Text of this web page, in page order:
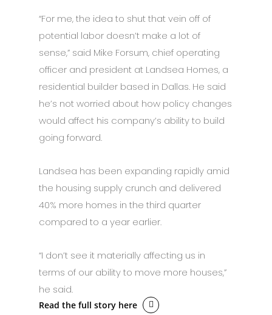
“For me, the idea to shut that vein off of
potential labor doesn’t make a lot of
sense,” said Mike Forsum, chief operating
officer and president at Landsea Homes, a
residential builder based in Dallas. He said
he’s not worried about how policy changes
would affect his company’s ability to build
going forward.
Landsea has been expanding rapidly amid
the housing supply crunch and delivered
40% more homes in the third quarter
compared to a year earlier.
“I don’t see it materially affecting us in
terms of our ability to move more houses,”
he said.
Read the full story here